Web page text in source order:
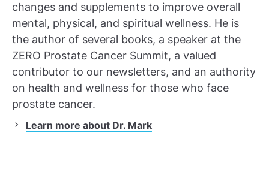
changes and supplements to improve overall
mental, physical, and spiritual wellness. He is
the author of several books, a speaker at the
ZERO Prostate Cancer Summit, a valued
contributor to our newsletters, and an authority
on health and wellness for those who face
prostate cancer.
Learn more about Dr. Mark